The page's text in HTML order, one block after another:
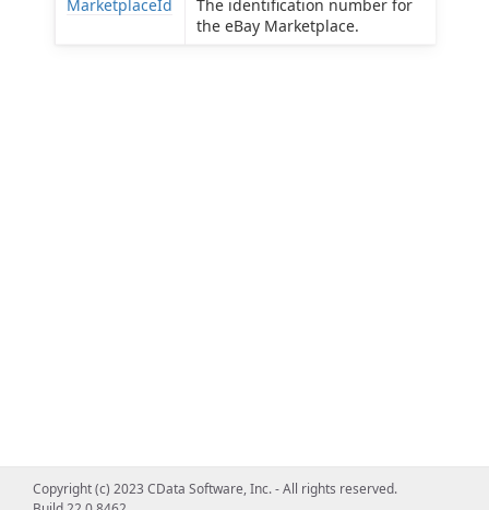
MarketplaceId
The identification number for
the eBay Marketplace.
Copyright (c) 2023 CData Software, Inc. - All rights reserved.